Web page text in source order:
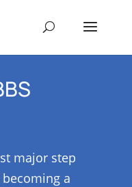
major step
a